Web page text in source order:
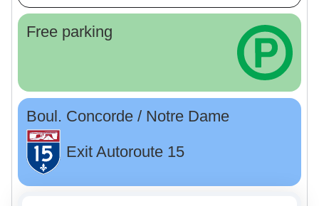
Free parking
Boul. Concorde / Notre Dame
Exit Autoroute 15